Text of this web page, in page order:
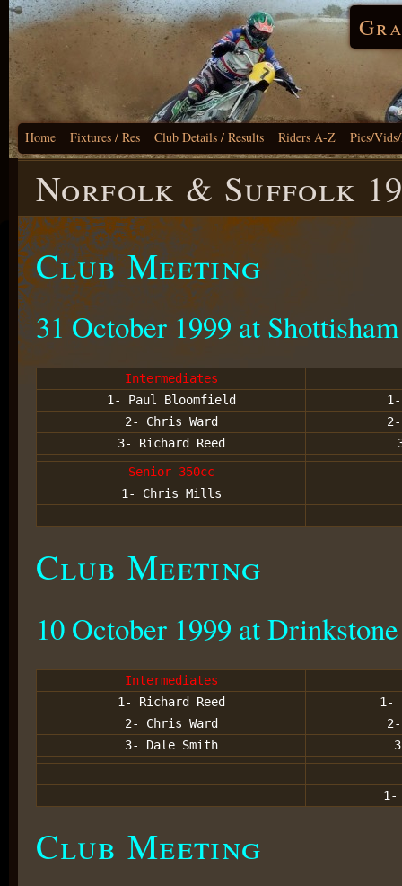
Home Fixtures / Res Club Details / Results Riders A-Z Pics/
Norfolk & Suffolk
Club Meeting
31 October 1999 at Shottisham
Intermediates
1- Paul Bloomfield
2- Chris Ward
3- Richard Reed
Senior 350cc
1- Chris Mills
Club Meeting
10 October 1999 at Drinkstone
Intermediates
1- Richard Reed
1-
2- Chris Ward
3- Dale Smith
1-
Club Meeting